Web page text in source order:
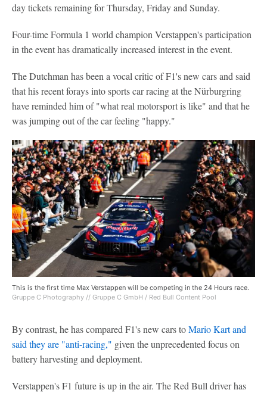
day tickets remaining for Thursday, Friday and Sunday.
Four-time Formula 1 world champion Verstappen's participation
in the event has dramatically increased interest in the event.
The Dutchman has been a vocal critic of F1's new cars and said
that his recent forays into sports car racing at the Nürburgring
have reminded him of "what real motorsport is like" and that he
was jumping out of the car feeling "happy."
This is the first time Max Verstappen will be competing in the 24 Hours race.
Gruppe C Photography // Gruppe C GmbH / Red Bull Content Pool
By contrast, he has compared F1's new cars toMario Kart and
said they are "anti-racing," given the unprecedented focus on
battery harvesting and deployment.
Verstappen's F1 future is up in the air. The Red Bull driver has